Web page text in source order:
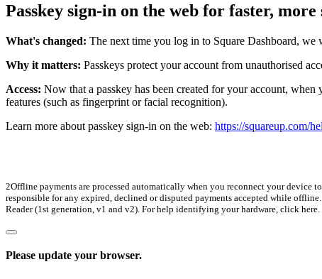
Passkey sign-in on the web for faster, more
What's changed: The next time you log in to Square Dashboard, we
Why it matters: Passkeys protect your account from unauthorised
Access: Now that a passkey has been created for your account,
features (such as fingerprint or facial recognition).
Learn more about passkey sign-in on the web: https://squareup.com/
2Offline payments are processed automatically when you reconnect your
responsible for any expired, declined or disputed payments accepted while
Reader (1st generation, v1 and v2). For help identifying your hardware, click here.
Please update your browser.